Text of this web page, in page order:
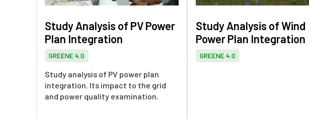
Study Analysis of PV Power
Plan Integration
GREENE 4.0
Study analysis of PV power plan
integration. Its impact to the grid
and power quality examination.
Study Analysis of Wind
Power Plan Integration
GREENE 4.0